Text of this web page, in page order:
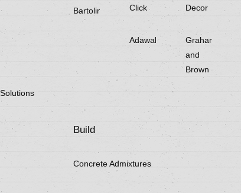
Bartoline Click
Adawall
Decor
Graham
and
Brown
Solutions
Build
Concrete Admixtures